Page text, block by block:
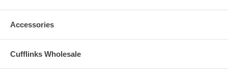
Accessories
Cufflinks Wholesale